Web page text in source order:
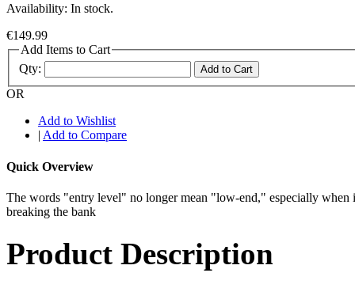
Availability: In stock.
€149.99
Add Items to Cart
Qty:
Add to Cart
OR
Add to Wishlist
| Add to Compare
Quick Overview
The words "entry level" no longer mean "low-end," especially
breaking the bank
Product Description